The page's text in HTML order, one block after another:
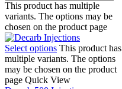
This product has multiple
variants. The options may be
chosen on the product page
Select options This product has
multiple variants. The options
may be chosen on the product
page Quick View